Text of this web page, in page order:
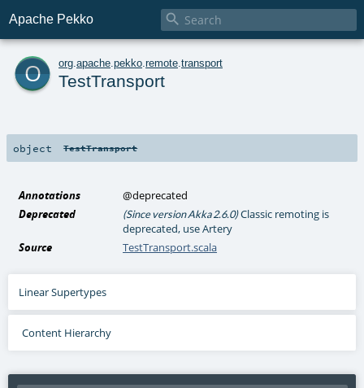
Apache Pekko 
o org apache pekko remote transport
TestTransport
object TestTransport
Annotations
@deprecated
Deprecated
(Since version Akka 2.6.0)Classic remoting is
deprecated, use Artery
Source
TestTransport.scala
Linear Supertypes
Content Hierarchy